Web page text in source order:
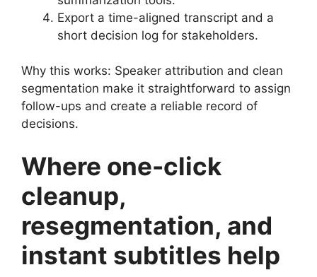
Export a time-aligned transcript and a
short decision log for stakeholders.
Why this works: Speaker attribution and clean
segmentation make it straightforward to assign
follow-ups and create a reliable record of
decisions.
Where one-click
cleanup,
resegmentation, and
instant subtitles help